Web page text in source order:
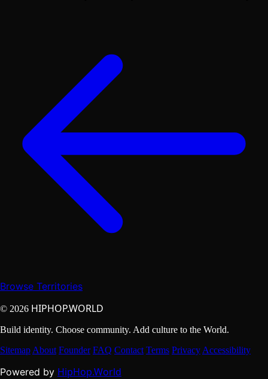
Browse Territories
© 2026 HIPHOP.WORLD
Build identity. Choose community. Add culture to the World.
Sitemap About Founder FAQ Contact Terms Privacy Accessibility
Powered by HipHop.World